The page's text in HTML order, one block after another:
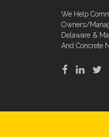
We Help
Owners/
Delaware &
And Concrete